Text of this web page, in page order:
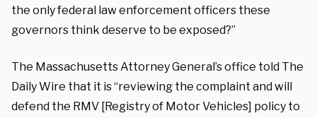
the only federal law enforcement officers these
governors think deserve to be exposed?”
The Massachusetts Attorney General’s office told The
Daily Wire that it is “reviewing the complaint and will
defend the RMV [Registry of Motor Vehicles] policy to